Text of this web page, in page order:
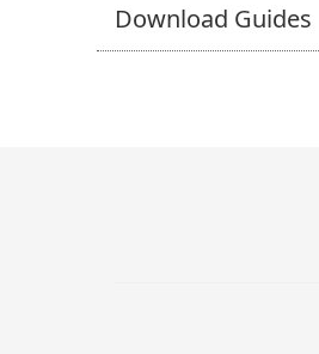
Download Guides